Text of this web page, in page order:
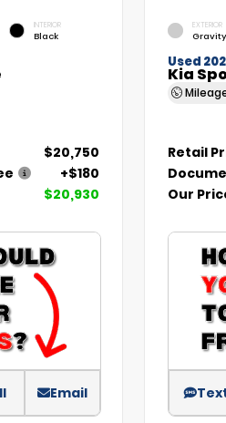
INTERIOR
Black
$20,750
+$180
$20,930
Email
EXTERIOR
Used
Kia
Retail
Our